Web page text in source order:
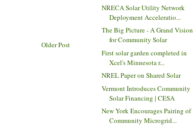
Older Post
NRECA Solar Utility Network
Deployment Acceleratio...
The Big Picture - A Grand Vision
for Community Solar
First solar garden completed in
Xcel's Minnesota r...
NREL Paper on Shared Solar
Vermont Introduces Community
Solar Financing | CESA
New York Encourages Pairing of
Community Microgrid...